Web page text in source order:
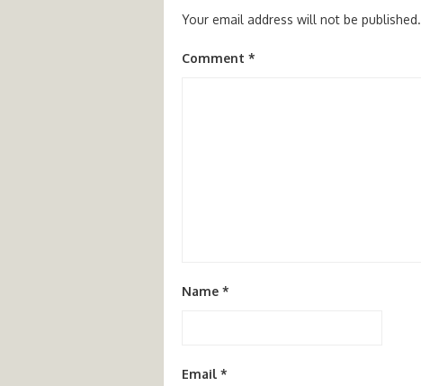
Your email address will not be published.
Comment *
Name *
Email *